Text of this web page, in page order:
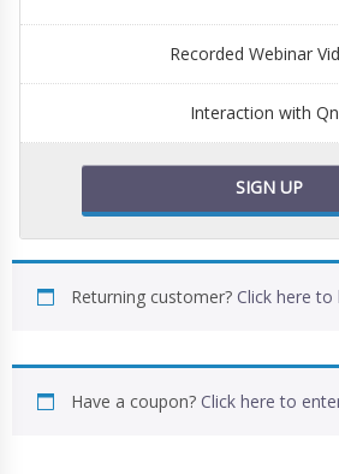
Recorded Webinar
Interaction with
SIGN UP
Returning customer? Click here to
Have a coupon? Click here to